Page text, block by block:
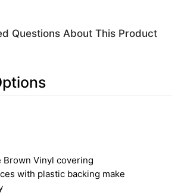
Questions About This Product
Brown Vinyl covering
with plastic backing make